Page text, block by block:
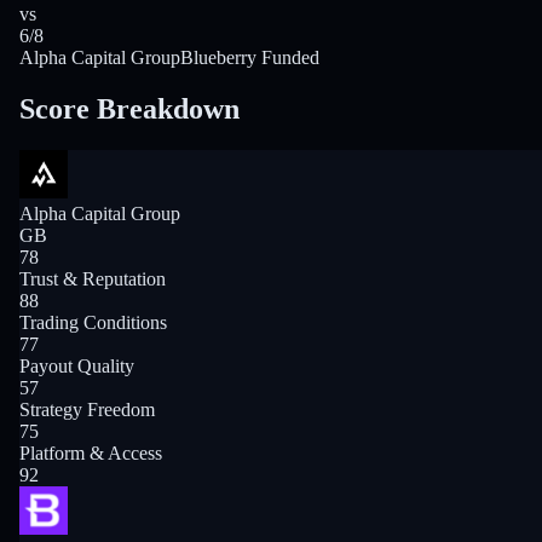
vs
6/8
Alpha Capital GroupBlueberry Funded
Score Breakdown
Alpha Capital Group
GB
78
Trust & Reputation
88
Trading Conditions
77
Payout Quality
57
Strategy Freedom
75
Platform & Access
92